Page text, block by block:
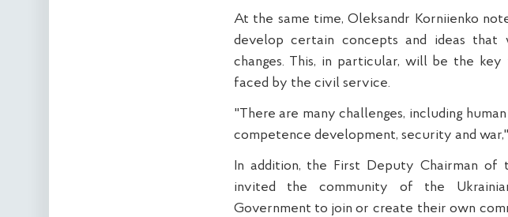
At the same time, Oleksandr Korniienko
develop certain concepts and ideas
changes. This, in particular, will be the
faced by the civil service.
"There are many challenges, including
competence development, security and
In addition, the First Deputy Chairman of
invited the community of the
Government to join or create their own